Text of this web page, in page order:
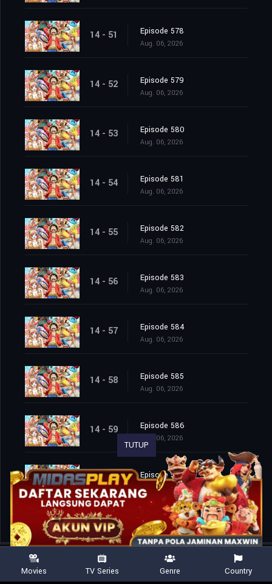
14 - 51 Episode 578
Aug. 06, 2026
14 - 52 Episode 579
Aug. 06, 2026
14 - 53 Episode 580
Aug. 06, 2026
14 - 54 Episode 581
Aug. 06, 2026
14 - 55 Episode 582
Aug. 06, 2026
14 - 56 Episode 583
Aug. 06, 2026
14 - 57 Episode 584
Aug. 06, 2026
14 - 58 Episode 585
Aug. 06, 2026
14 - 59 Episode 586
Aug. 06, 2026
14 - 60 Episode 587
Aug. 06, 2026
TUTUP
Movies TV Series Genre Country